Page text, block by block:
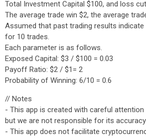
Total Investment Capital $100, and loss
The average trade win $2, the average
Assumed that past trading results indicate
for 10 trades.
Each parameter is as follows.
Exposed Capital: $3 / $100 = 0.03
Payoff Ratio: $2 / $1= 2
Probability of Winning: 6/10 = 0.6
// Notes
- This app is created with careful
but we are not responsible for its
- This app does not facilitate